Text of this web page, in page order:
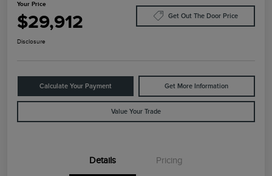
Your Price
$29,912 Get Out The Door Price
Disclosure
Calculate Your Payment Get More Information
Value Your Trade
Details Pricing